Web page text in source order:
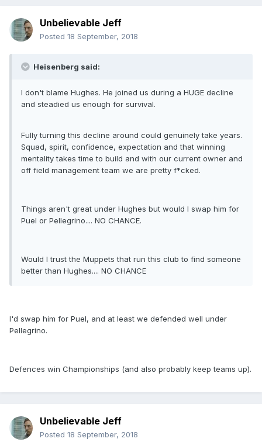
Unbelievable Jeff
Posted 18 September, 2018
Heisenberg said:
I don't blame Hughes. He joined us during a HUGE decline
and steadied us enough for survival.
Fully turning this decline around could genuinely take years.
Squad, spirit, confidence, expectation and that winning
mentality takes time to build and with our current owner and
off field management team we are pretty f*cked.
Things aren't great under Hughes but would I swap him for
Puel or Pellegrino.... NO CHANCE.
Would I trust the Muppets that run this club to find someone
better than Hughes.... NO CHANCE
I'd swap him for Puel, and at least we defended well under
Pellegrino.
Defences win Championships (and also probably keep teams up).
Unbelievable Jeff
Posted 18 September, 2018